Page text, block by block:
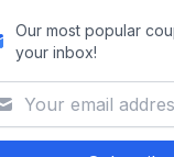
Our most popular
your inbox!